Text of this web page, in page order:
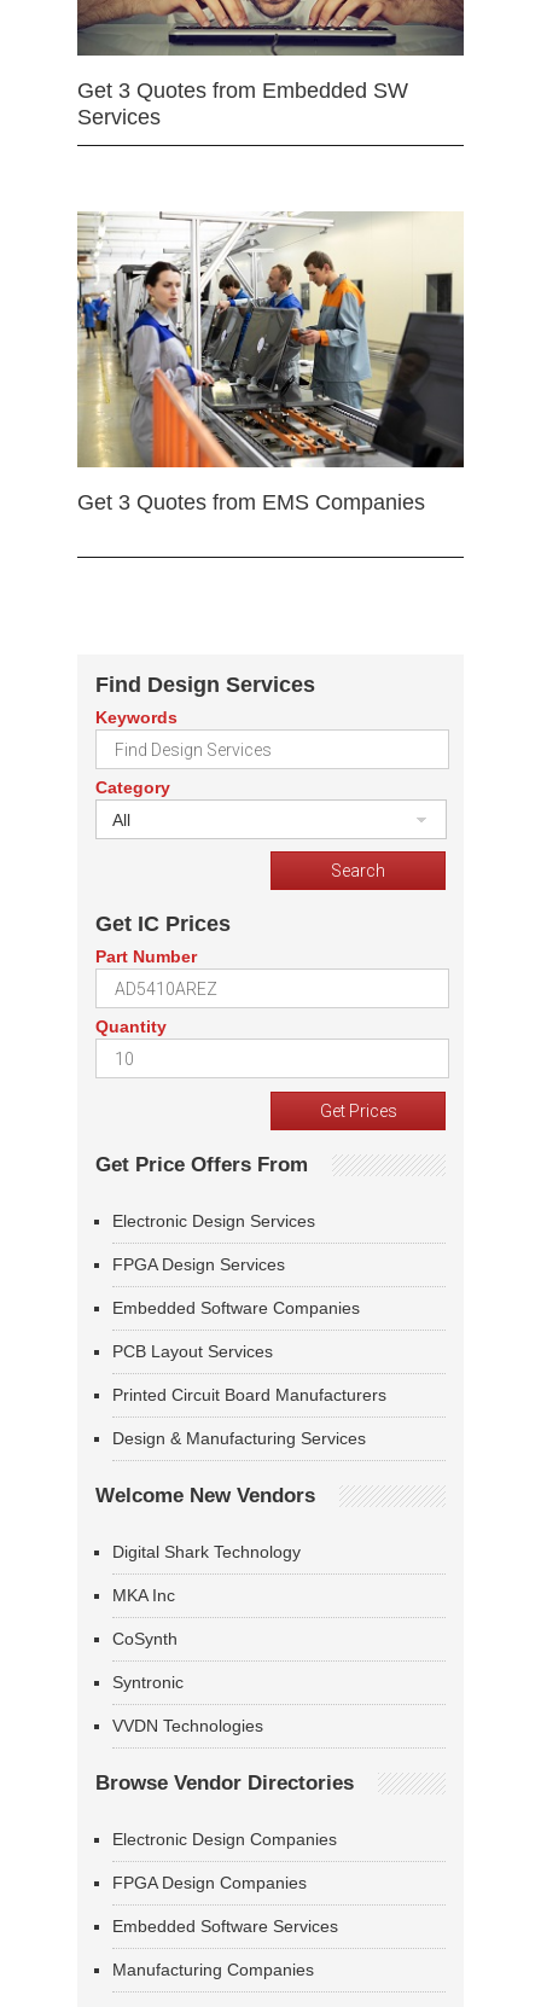
Get 3 Quotes from Embedded SW
Services
Get 3 Quotes from EMS Companies
Find Design Services
Keywords
Category
All
Get IC Prices
Part Number
Quantity
Get Price Offers From
Electronic Design Services
FPGA Design Services
Embedded Software Companies
PCB Layout Services
Printed Circuit Board Manufacturers
Design & Manufacturing Services
Welcome New Vendors
Digital Shark Technology
MKA Inc
CoSynth
Syntronic
VVDN Technologies
Browse Vendor Directories
Electronic Design Companies
FPGA Design Companies
Embedded Software Services
Manufacturing Companies